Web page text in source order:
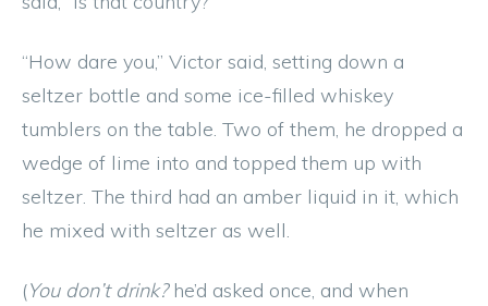
“How dare you,” Victor said, setting down a
seltzer bottle and some ice-filled whiskey
tumblers on the table. Two of them, he dropped a
wedge of lime into and topped them up with
seltzer. The third had an amber liquid in it, which
he mixed with seltzer as well.
(You don’t drink?he’d asked once, and when